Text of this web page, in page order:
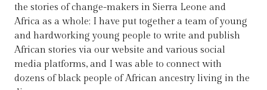
the stories of change-makers in Sierra Leone and
Africa as a whole; I have put together a team of young
and hardworking young people to write and publish
African stories via our website and various social
media platforms, and I was able to connect with
dozens of black people of African ancestry living in the